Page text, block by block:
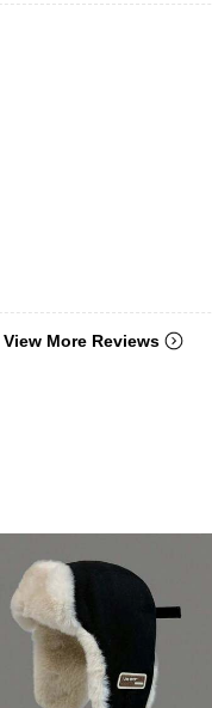
View More Reviews